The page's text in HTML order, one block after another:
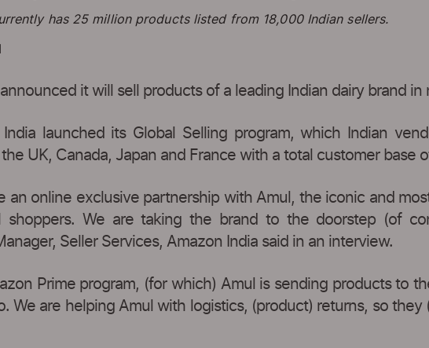
has 25 million products listed from 18,000 Indian sellers.
it will sell products of a leading Indian dairy brand
launched its Global Selling program, which Indian
UK, Canada, Japan and France with a total customer base
an online exclusive partnership with Amul, the iconic and
We are taking the brand to the doorstep (of
Seller Services, Amazon India said in an interview.
Prime program, (for which) Amul is sending products to
We are helping Amul with logistics, (product) returns, so they